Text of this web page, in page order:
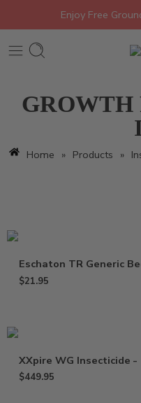
Enjoy Free
GROWTH
Home » Products »
Eschaton TR Generic
$21.95
XXpire WG Insecticide –
$449.95